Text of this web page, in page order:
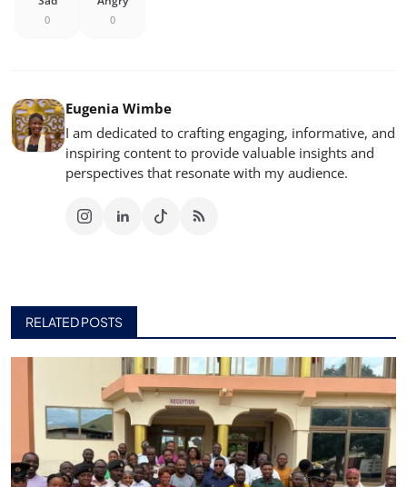
0 0
Eugenia Wimbe
I am dedicated to crafting engaging, informative, and
inspiring content to provide valuable insights and
perspectives that resonate with my audience.
RELATED POSTS